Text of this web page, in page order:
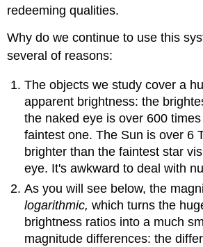
redeeming qualities.
Why do we continue to use this
several of reasons:
The objects we study cover a
apparent brightness: the
the naked eye is over 600
faintest one. The Sun is over 6
brighter than the faintest star
eye. It's awkward to deal with
As you will see below, the
logarithmic, which turns the
brightness ratios into a much
magnitude differences: the